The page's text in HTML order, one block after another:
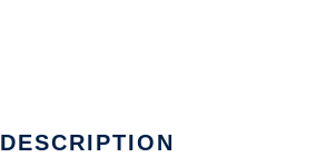
DESCRIPTION